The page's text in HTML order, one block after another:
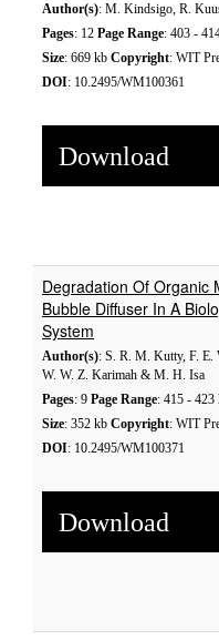
Author(s): M. Kindsigo, R.
Pages: 12 Page Range: 403 -
Size: 669 kb Copyright: WIT
DOI: 10.2495/WM100361
Download
Degradation Of Organic
Bubble Diffuser In A
System
Author(s): S. R. M. Kutty, F.
W. W. Z. Karimah & M. H. Isa
Pages: 9 Page Range: 415 - 423
Size: 352 kb Copyright: WIT
DOI: 10.2495/WM100371
Download